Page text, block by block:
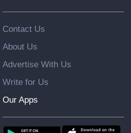
Contact Us
About Us
Advertise With Us
Write for Us
Our Apps